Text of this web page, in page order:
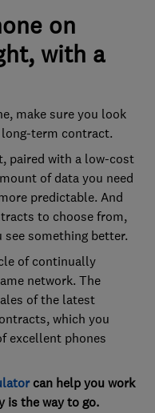
on
with a
make sure you look
term contract.
paired with a low-cost
of data you need
predictable. And
to choose from,
something better.
of continually
network. The
of the latest
which you
excellent phones
can help you work
is the way to go.